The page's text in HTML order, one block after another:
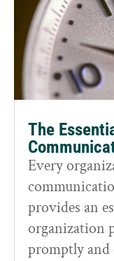
The
Every
provides an
organization
promptly and